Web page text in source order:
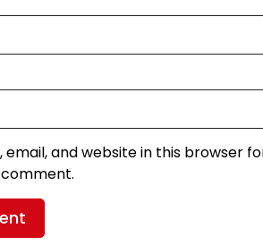
email, and website in this browser